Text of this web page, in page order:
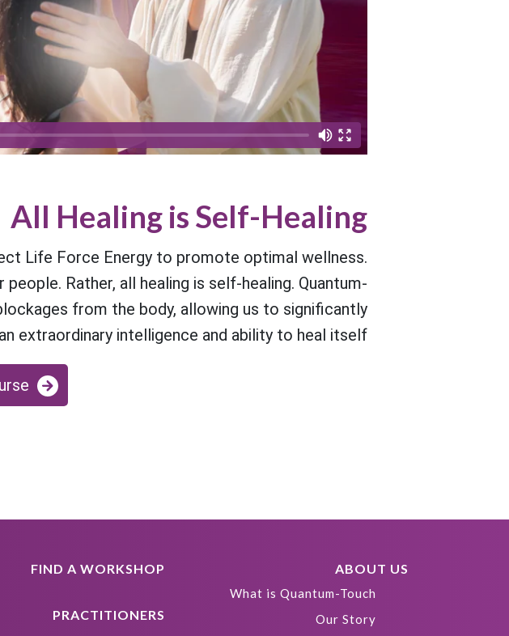
All Healing is Self-Healing
Life Force Energy to promote optimal wellness.
Rather, all healing is self-healing. Quantum-
from the body, allowing us to significantly
extraordinary intelligence and ability to heal itself.
ABOUT US
What is Quantum-Touch
Our Story
FIND A WORKSHOP
PRACTITIONERS